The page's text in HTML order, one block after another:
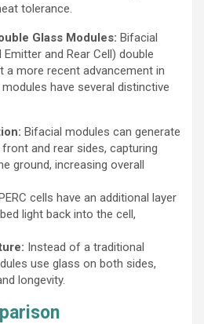
tolerance.
Glass Modules: Bifacial
and Rear Cell) double
a more recent advancement in
have several distinctive
Bifacial modules can generate
and rear sides, capturing
ground, increasing overall
cells have an additional layer
light back into the cell,
Instead of a traditional
use glass on both sides,
longevity.